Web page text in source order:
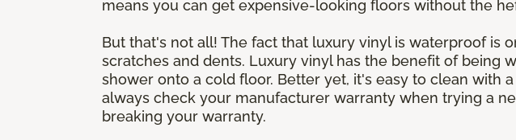
means you can get expensive-looking floors without the
But that's not all! The fact that luxury vinyl is waterproof is
scratches and dents. Luxury vinyl has the benefit of
shower onto a cold floor. Better yet, it's easy to clean with
always check your manufacturer warranty when trying a
breaking your warranty.